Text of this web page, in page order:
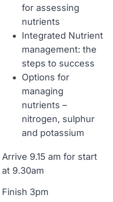
for assessing
nutrients
Integrated Nutrient
management: the
steps to success
Options for
managing
nutrients –
nitrogen, sulphur
and potassium
Arrive 9.15 am for start
at 9.30am
Finish 3pm